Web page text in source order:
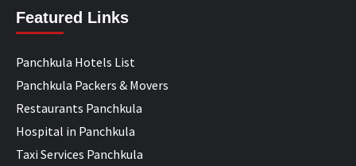
Featured Links
Panchkula Hotels List
Panchkula Packers & Movers
Restaurants Panchkula
Hospital in Panchkula
Taxi Services Panchkula